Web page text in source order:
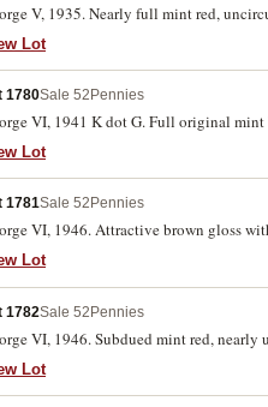
V, 1935. Nearly full mint red,
Lot
1780Sale 52Pennies
VI, 1941 K dot G. Full original
Lot
1781Sale 52 Pennies
VI, 1946. Attractive brown gloss
Lot
1782Sale 52Pennies
VI, 1946. Subdued mint red,
Lot